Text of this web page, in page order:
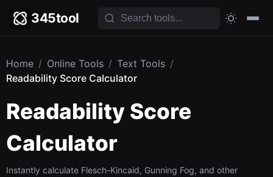
345tool
Home / Online Tools / Text Tools /
Readability Score Calculator
Readability Score
Calculator
Instantly calculate Flesch-Kincaid, Gunning Fog, and other